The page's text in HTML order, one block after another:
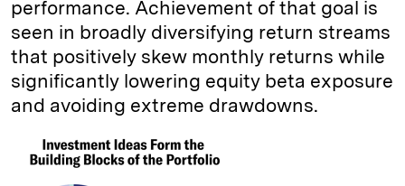
performance. Achievement of that goal is
seen in broadly diversifying return streams
that positively skew monthly returns while
significantly lowering equity beta exposure
and avoiding extreme drawdowns.